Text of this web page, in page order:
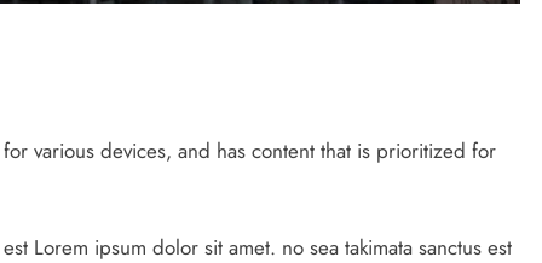
various devices, and has content that is prioritized for
Lorem ipsum dolor sit amet. no sea takimata sanctus est